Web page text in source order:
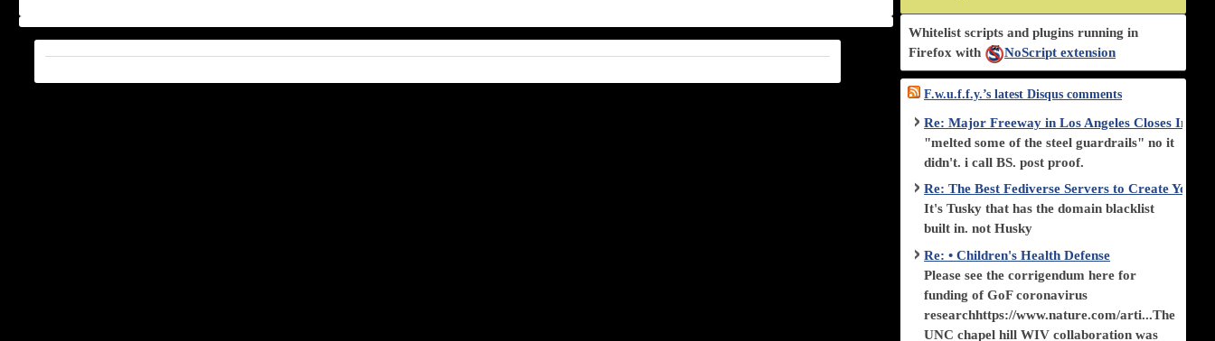
Whitelist scripts and plugins running in
Firefox with
NoScript extension
F.w.u.f.f.y.’s latest Disqus comments
Re: Major Freeway in Los Angeles Closes
"melted some of the steel guardrails" no it
didn't. i call BS. post proof.
Re: The Best Fediverse Servers to Create Your
It's Tusky that has the domain blacklist
built in. not Husky
Re: • Children's Health Defense
Please see the corrigendum here for
funding of GoF coronavirus
researchhttps://www.nature.com/arti...The
UNC chapel hill WIV collaboration was